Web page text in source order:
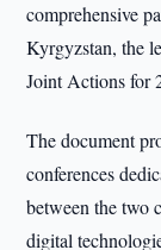
comprehensive
Kyrgyzstan, the
Joint Actions for
The document
conferences
between the two
digital